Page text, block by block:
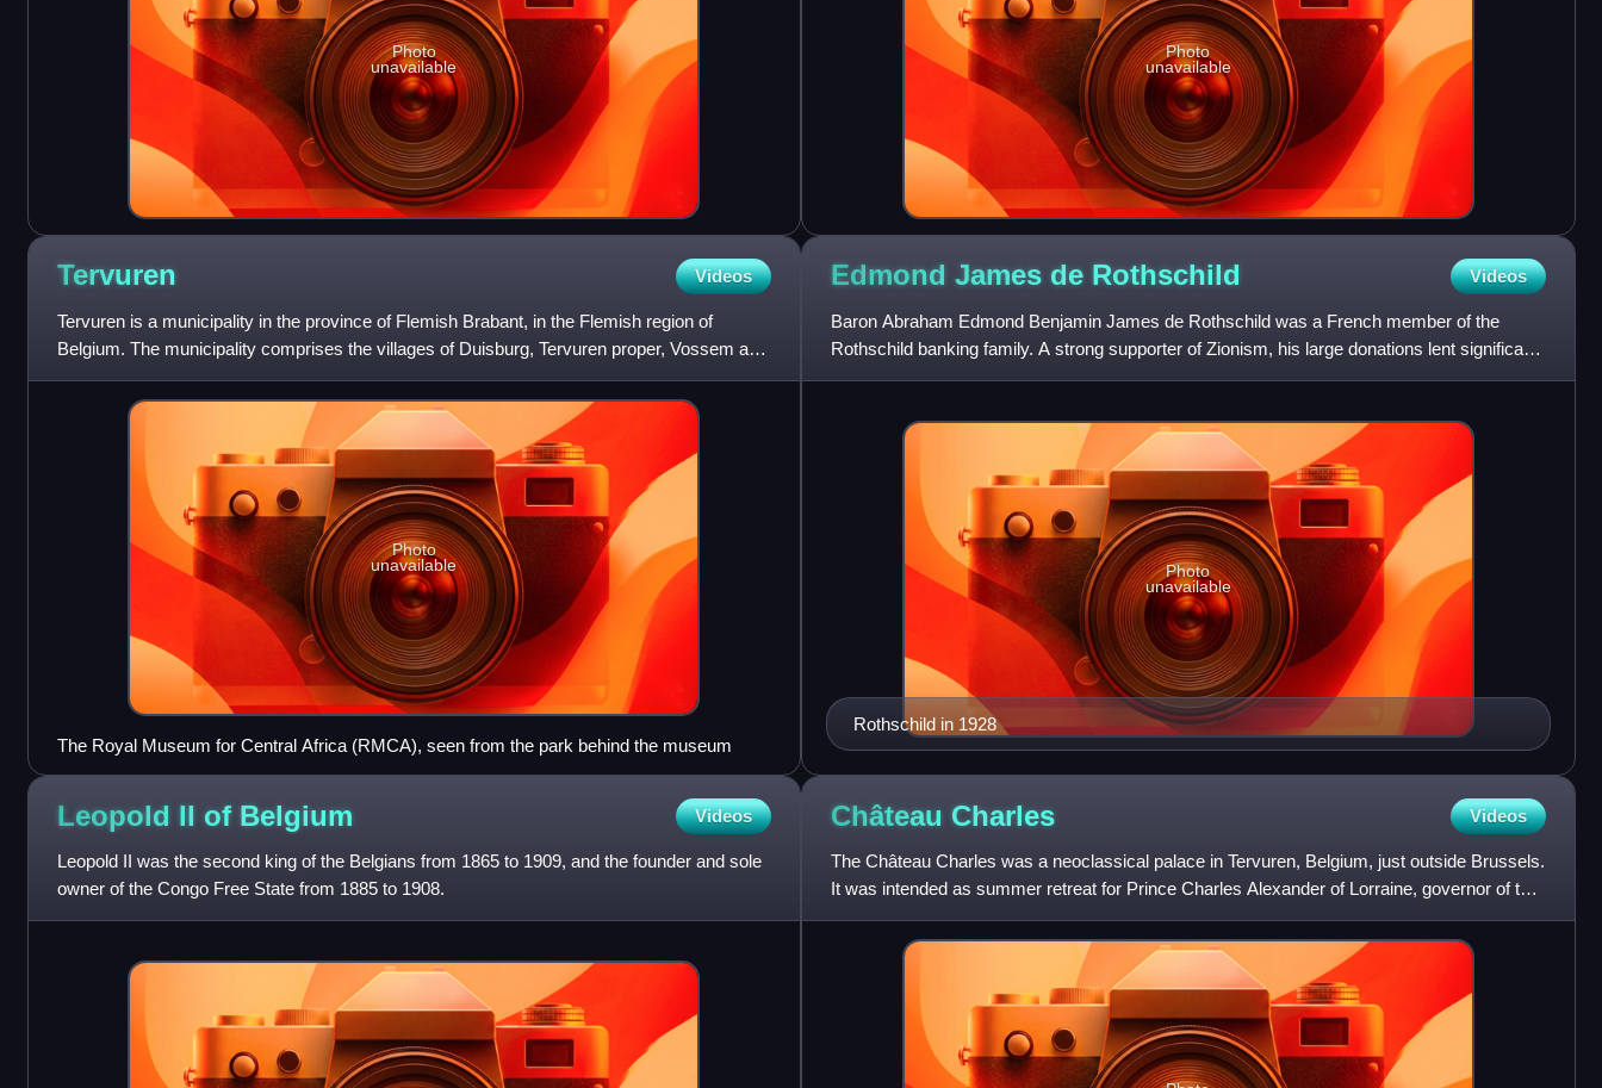
Photo
unavailable
Photo
unavailable
Tervuren Videos
Tervuren is a municipality in the province of Flemish Brabant, in the Flemish region of
Belgium. The municipality comprises the villages of Duisburg, Tervuren proper, Vossem and
Moorsel. On 1 January
Photo
unavailable
The Royal Museum for Central Africa (RMCA), seen from the park behind the museum
Edmond James de Rothschild Videos
Baron Abraham Edmond Benjamin James de Rothschild was a French member of the
Rothschild banking family. A strong supporter of Zionism, his large donations lent significant
support to the first Jewish
Rothschild in 1928
Photo
unavailable
Leopold II of Belgium Videos
Leopold II was the second king of the Belgians from 1865 to 1909, and the founder and sole
owner of the Congo Free State from 1885 to 1908.
Château Charles Videos
The Château Charles was a neoclassical palace in Tervuren, Belgium, just outside Brussels.
It was intended as summer retreat for Prince Charles Alexander of Lorraine, governor of the
Austrian Netherla